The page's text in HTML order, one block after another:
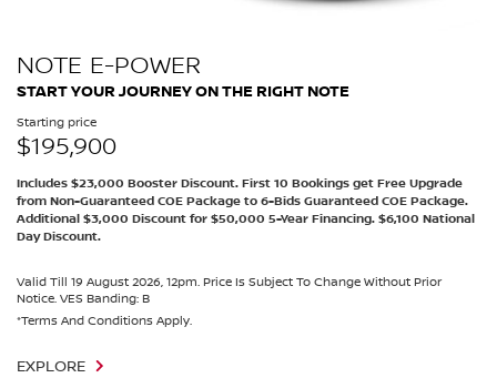
NOTE E-POWER
START YOUR JOURNEY ON THE RIGHT NOTE
Starting price
$195,900
Includes $23,000 Booster Discount. First 10 Bookings get Free Upgrade
from Non-Guaranteed COE Package to 6-Bids Guaranteed COE Package.
Additional $3,000 Discount for $50,000 5-Year Financing. $6,100 National
Day Discount.
Valid Till 19 August 2026, 12pm. Price Is Subject To Change Without Prior
Notice. VES Banding: B
*Terms And Conditions Apply.
EXPLORE